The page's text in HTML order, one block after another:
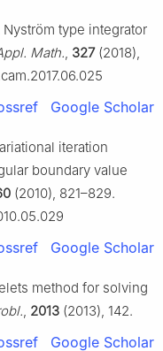
Nyström type integrator
Math., 327(2018),
Google Scholar
iteration
boundary value
(2010), 821–829.
Google Scholar
method for solving
, 2013 (2013), 142.
Google Scholar